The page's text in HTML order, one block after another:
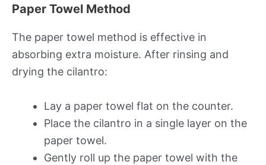
Paper Towel Method
The paper towel method is effective in
absorbing extra moisture. After rinsing and
drying the cilantro:
Lay a paper towel flat on the counter.
Place the cilantro in a single layer on the
paper towel.
Gently roll up the paper towel with the